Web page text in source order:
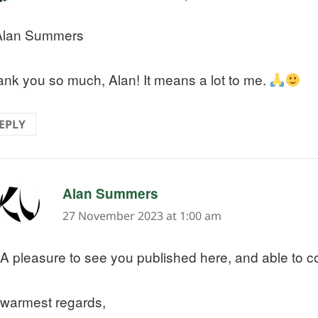
Summers
you so much, Alan! It means a lot to me.
Alan Summers
27 November 2023 at 1:00 am
A pleasure to see you published here, and able to
warmest regards,